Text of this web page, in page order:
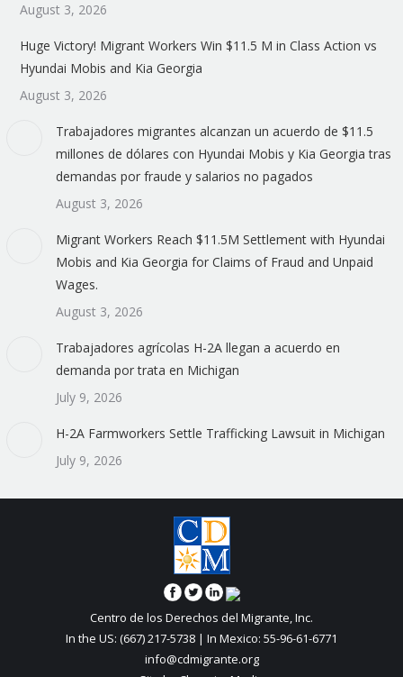
August 3, 2026
Huge Victory! Migrant Workers Win $11.5 M in Class Action vs
Hyundai Mobis and Kia Georgia
August 3, 2026
Trabajadores migrantes alcanzan un acuerdo de $11.5
millones de dólares con Hyundai Mobis y Kia Georgia tras
demandas por fraude y salarios no pagados
August 3, 2026
Migrant Workers Reach $11.5M Settlement with Hyundai
Mobis and Kia Georgia for Claims of Fraud and Unpaid
Wages.
August 3, 2026
Trabajadores agrícolas H-2A llegan a acuerdo en
demanda por trata en Michigan
July 9, 2026
H-2A Farmworkers Settle Trafficking Lawsuit in Michigan
July 9, 2026
Centro de los Derechos del Migrante, Inc.
In the US: (667) 217-5738 | In Mexico: 55-96-61-6771
info@cdmigrante.org